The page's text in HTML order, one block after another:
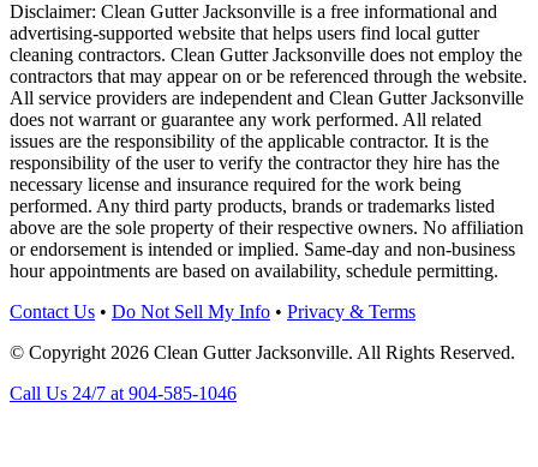
Disclaimer: Clean Gutter Jacksonville is a free informational and
advertising-supported website that helps users find local gutter
cleaning contractors. Clean Gutter Jacksonville does not employ the
contractors that may appear on or be referenced through the website.
All service providers are independent and Clean Gutter Jacksonville
does not warrant or guarantee any work performed. All related
issues are the responsibility of the applicable contractor. It is the
responsibility of the user to verify the contractor they hire has the
necessary license and insurance required for the work being
performed. Any third party products, brands or trademarks listed
above are the sole property of their respective owners. No affiliation
or endorsement is intended or implied. Same-day and non-business
hour appointments are based on availability, schedule permitting.
Contact Us • Do Not Sell My Info • Privacy & Terms
© Copyright 2026 Clean Gutter Jacksonville. All Rights Reserved.
Call Us 24/7 at 904-585-1046